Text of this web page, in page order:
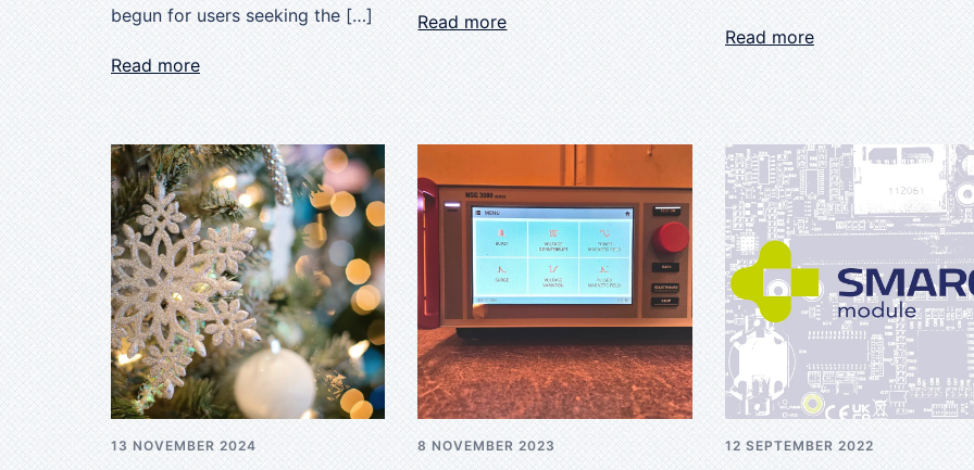
begun for users seeking the […]
Read more
Read more
Read more
13 NOVEMBER 2024 8 NOVEMBER 2023 12 SEPTEMBER 2022